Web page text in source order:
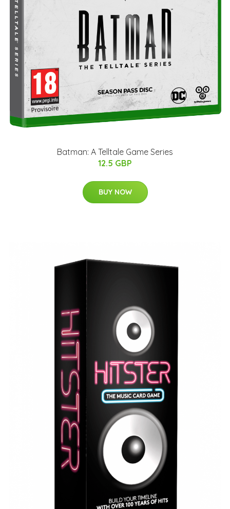
Batman: A Telltale Game Series
12.5 GBP
BUY NOW